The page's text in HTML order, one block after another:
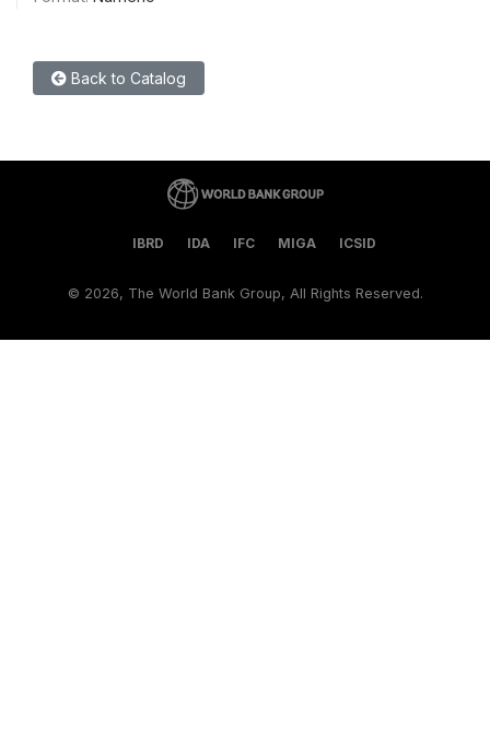
Back to Catalog
IBRD IDA IFC MIGA ICSID
© 2026, The World Bank Group, All Rights Reserved.